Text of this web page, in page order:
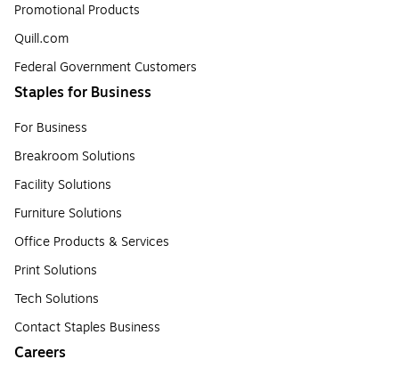
Promotional Products
Quill.com
Federal Government Customers
Staples for Business
For Business
Breakroom Solutions
Facility Solutions
Furniture Solutions
Office Products & Services
Print Solutions
Tech Solutions
Contact Staples Business
Careers